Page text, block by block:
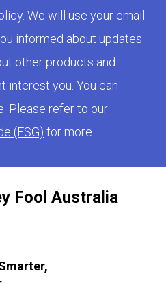
Fool Australia
. We will use your email
informed about updates
other products and
interest you. You can
Please refer to our
(FSG) for more